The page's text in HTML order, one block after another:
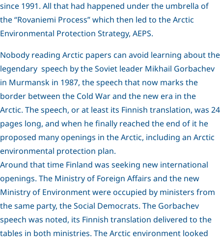
since 1991. All that had happened under the umbrella of
the “Rovaniemi Process” which then led to the Arctic
Environmental Protection Strategy, AEPS.
Nobody reading Arctic papers can avoid learning about the
legendary speech by the Soviet leader Mikhail Gorbachev
in Murmansk in 1987, the speech that now marks the
border between the Cold War and the new era in the
Arctic. The speech, or at least its Finnish translation, was 24
pages long, and when he finally reached the end of it he
proposed many openings in the Arctic, including an Arctic
environmental protection plan.
Around that time Finland was seeking new international
openings. The Ministry of Foreign Affairs and the new
Ministry of Environment were occupied by ministers from
the same party, the Social Democrats. The Gorbachev
speech was noted, its Finnish translation delivered to the
tables in both ministries. The Arctic environment looked